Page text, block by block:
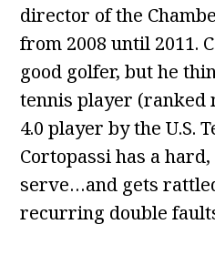
director of the
from 2008 until 2011.
good golfer, but he
tennis player (ranked
4.0 player by the U.S.
Cortopassi has a
serve…and gets
recurring double